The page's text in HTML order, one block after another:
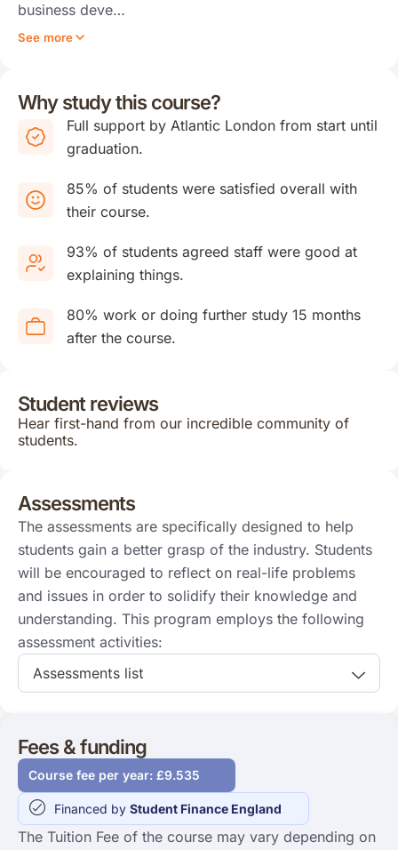
business deve…
See more
Why study this course?
Full support by Atlantic London from start until
graduation.
85% of students were satisfied overall with
their course.
93% of students agreed staff were good at
explaining things.
80% work or doing further study 15 months
after the course.
Student reviews
Hear first-hand from our incredible community of
students.
Assessments
The assessments are specifically designed to help
students gain a better grasp of the industry. Students
will be encouraged to reflect on real-life problems
and issues in order to solidify their knowledge and
understanding. This program employs the following
assessment activities:
Assessments list
Fees & funding
Course fee per year: £9.535
Financed by Student Finance England
The Tuition Fee of the course may vary depending on